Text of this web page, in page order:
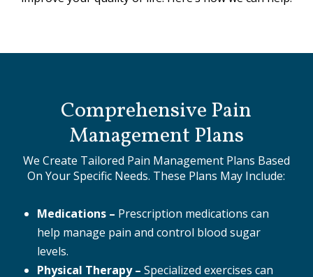
Comprehensive Pain
Management Plans
We Create Tailored Pain Management Plans Based
On Your Specific Needs. These Plans May Include:
Medications – Prescription medications can
help manage pain and control blood sugar
levels.
Physical Therapy – Specialized exercises can